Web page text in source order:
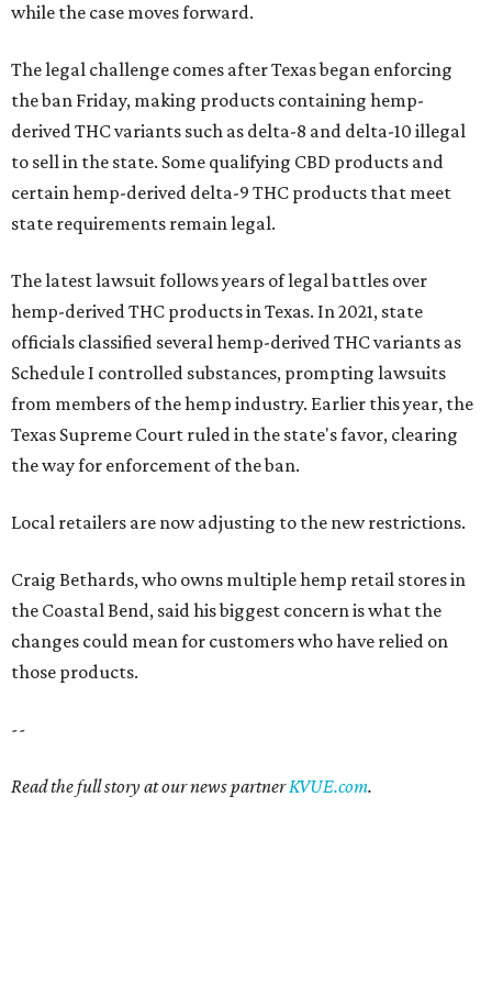
while the case moves forward.
The legal challenge comes after Texas began enforcing
the ban Friday, making products containing hemp-
derived THC variants such as delta-8 and delta-10 illegal
to sell in the state. Some qualifying CBD products and
certain hemp-derived delta-9 THC products that meet
state requirements remain legal.
The latest lawsuit follows years of legal battles over
hemp-derived THC products in Texas. In 2021, state
officials classified several hemp-derived THC variants as
Schedule I controlled substances, prompting lawsuits
from members of the hemp industry. Earlier this year, the
Texas Supreme Court ruled in the state's favor, clearing
the way for enforcement of the ban.
Local retailers are now adjusting to the new restrictions.
Craig Bethards, who owns multiple hemp retail stores in
the Coastal Bend, said his biggest concern is what the
changes could mean for customers who have relied on
those products.
--
Read the full story at our news partnerKVUE.com.